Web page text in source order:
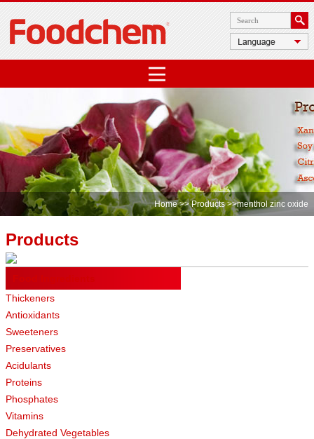
Home>>Products>>menthol zinc oxide
Products
Thickeners
Antioxidants
Sweeteners
Preservatives
Acidulants
Proteins
Phosphates
Vitamins
Dehydrated Vegetables